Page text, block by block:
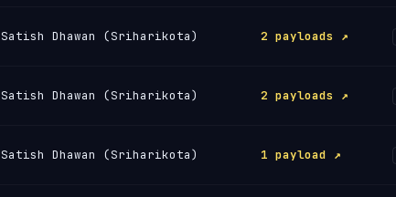
Satish Dhawan (Sriharikota) 2 payloads ↗
Satish Dhawan (Sriharikota) 2 payloads ↗
Satish Dhawan (Sriharikota) 1 payload ↗